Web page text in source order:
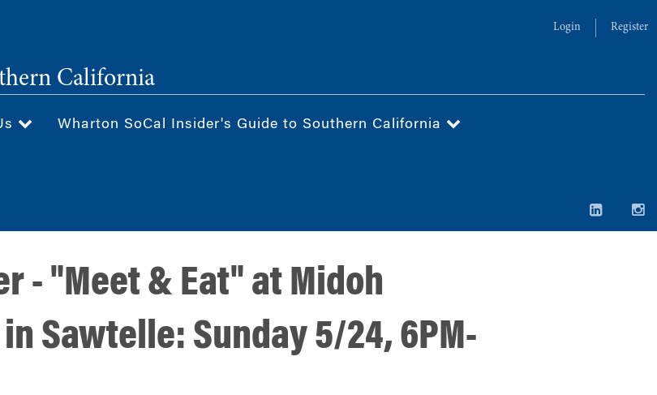
Login Register
California
Wharton SoCal Insider's Guide to Southern California
- "Meet & Eat" at Midoh
Sawtelle: Sunday 5/24, 6PM-